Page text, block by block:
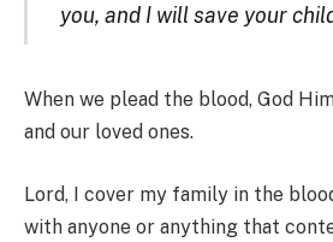
you, and I will save your
When we plead the blood, God
and our loved ones.
Lord, I cover my family in the
with anyone or anything that